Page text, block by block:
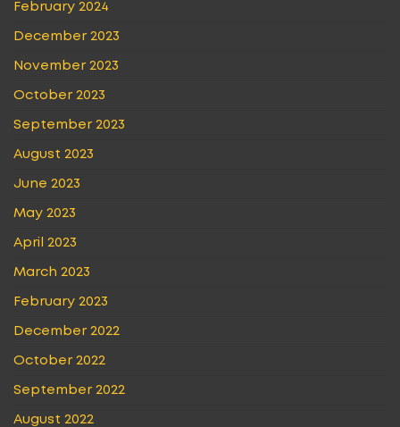
February 2024
December 2023
November 2023
October 2023
September 2023
August 2023
June 2023
May 2023
April 2023
March 2023
February 2023
December 2022
October 2022
September 2022
August 2022